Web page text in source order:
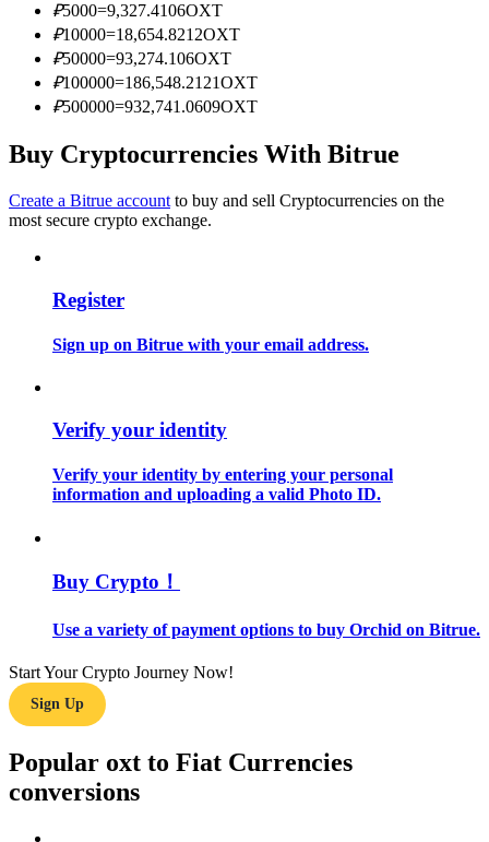
Big data analysis including trade info, etc.
Trading strategies
Earn
₽5000=9,327.4106OXT
₽10000=18,654.8212OXT
₽50000=93,274.106OXT
₽100000=186,548.2121OXT
₽500000=932,741.0609OXT
Buy Cryptocurrencies With Bitrue
Create a Bitrue account to buy and sell Cryptocurrencies on the
most secure crypto exchange.
Register
Sign up on Bitrue with your email address.
Verify your identity
Verify your identity by entering your personal
information and uploading a valid Photo ID.
Buy Crypto！
Use a variety of payment options to buy Orchid on Bitrue.
Start Your Crypto Journey Now!
Sign Up
Popular oxt to Fiat Currencies
conversions